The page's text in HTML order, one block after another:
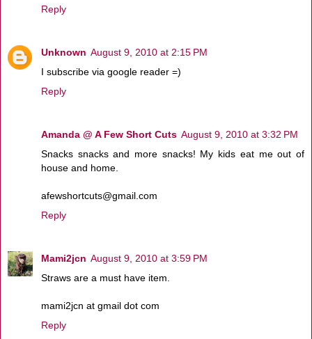
Reply
Unknown August 9, 2010 at 2:15 PM
I subscribe via google reader =)
Reply
Amanda @ A Few Short Cuts August 9, 2010 at 3:32 PM
Snacks snacks and more snacks! My kids eat me out of
house and home.
afewshortcuts@gmail.com
Reply
Mami2jcn August 9, 2010 at 3:59 PM
Straws are a must have item.
mami2jcn at gmail dot com
Reply